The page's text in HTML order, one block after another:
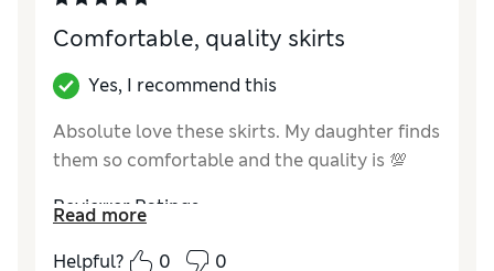
Comfortable, quality skirts
Yes, I recommend this
Absolute love these skirts. My daughter finds
them so comfortable and the quality is 💯
Reviewer Ratings
QualityExcellent
Read more
Helpful?
0 0